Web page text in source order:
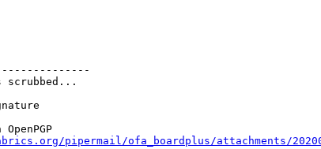
--------------
scrubbed...
pipermail/ofa_boardplus/attachments/